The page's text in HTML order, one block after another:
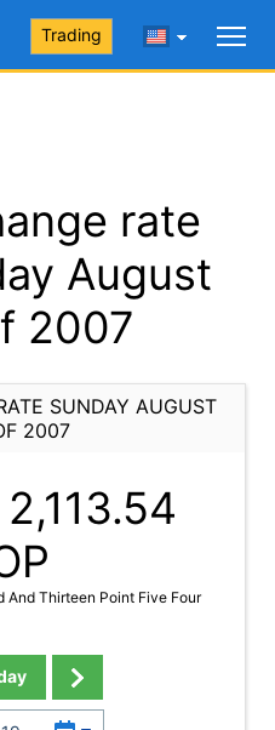
Trading
rate
August
2007
SUNDAY AUGUST
2007
2,113.54
And Thirteen Point Five Four